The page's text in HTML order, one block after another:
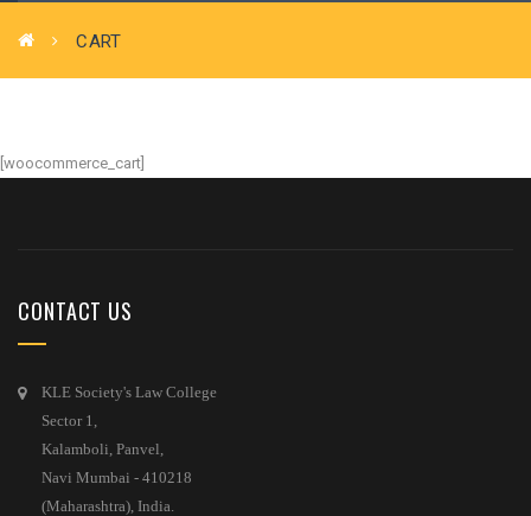
CART
[woocommerce_cart]
CONTACT US
KLE Society's Law College
Sector 1,
Kalamboli, Panvel,
Navi Mumbai - 410218
(Maharashtra), India.